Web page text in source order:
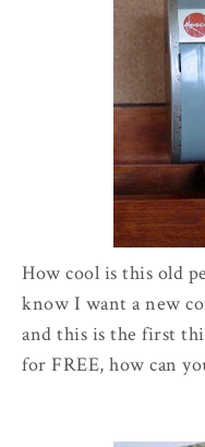
How cool is this old
know I want a new
and this is the first
for FREE, how can